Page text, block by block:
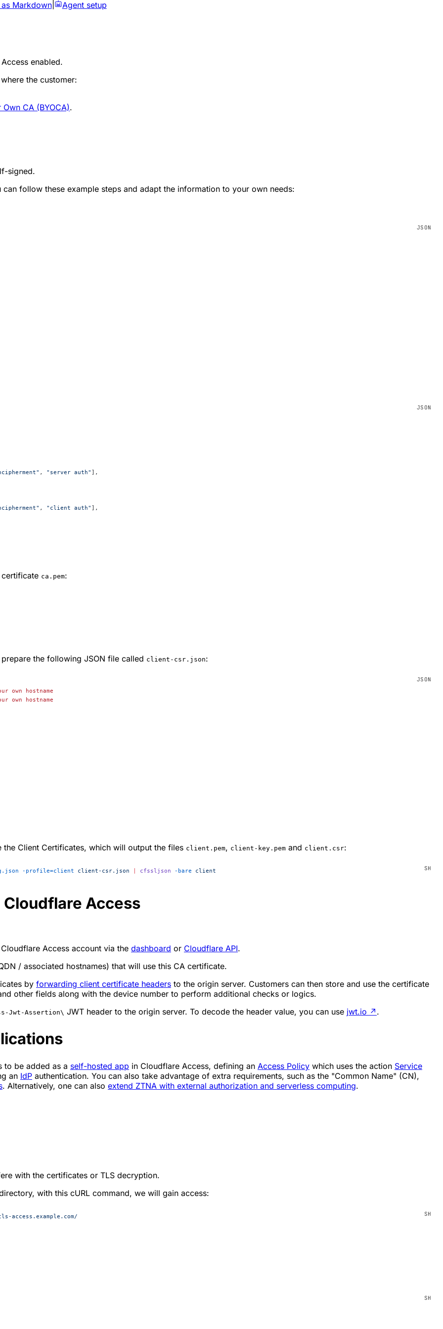
Markdown| Agent setup
enabled.
the customer:
Own CA (BYOCA).
signed.
follow these example steps and adapt the information to your own needs:
, "server auth" ],
, "client auth" ],
ca.pem:
the following JSON file called client-csr.json:
own hostname
own hostname
Client Certificates, which will output the files client.pem, client-key.pem and client.csr:
-profile=client client-csr.json cfssljson -bare client
Access
Access account via the dashboard or Cloudflare API.
/ associated hostnames) that will use this CA certificate.
by forwarding client certificate headers to the origin server. Customers can then store and use the certificate
other fields along with the device number to perform additional checks or logics.
Jwt-Assertion\ JWT header to the origin server. To decode the header value, you can use jwt.io ↗ .
to be added as a self-hosted app in Cloudflare Access, defining an Access Policy which uses the action Service
an IdP authentication. You can also take advantage of extra requirements, such as the "Common Name" (CN),
. Alternatively, one can also extend ZTNA with external authorization and serverless computing.
with the certificates or TLS decryption.
with this cURL command, we will gain access:
access.example.com/